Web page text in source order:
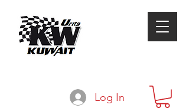
Log In